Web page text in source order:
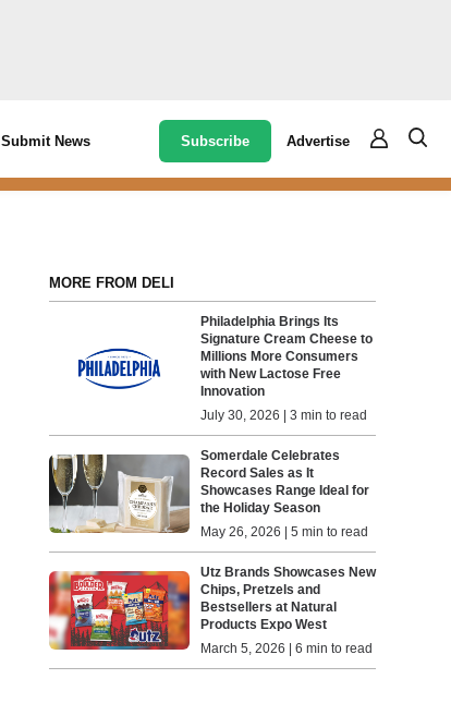
Submit News Subscribe Advertise
MORE FROM DELI
Philadelphia Brings Its
Signature Cream Cheese to
Millions More Consumers
with New Lactose Free
Innovation
July 30, 2026 | 3 min to read
Somerdale Celebrates
Record Sales as It
Showcases Range Ideal for
the Holiday Season
May 26, 2026 | 5 min to read
Utz Brands Showcases New
Chips, Pretzels and
Bestsellers at Natural
Products Expo West
March 5, 2026 | 6 min to read